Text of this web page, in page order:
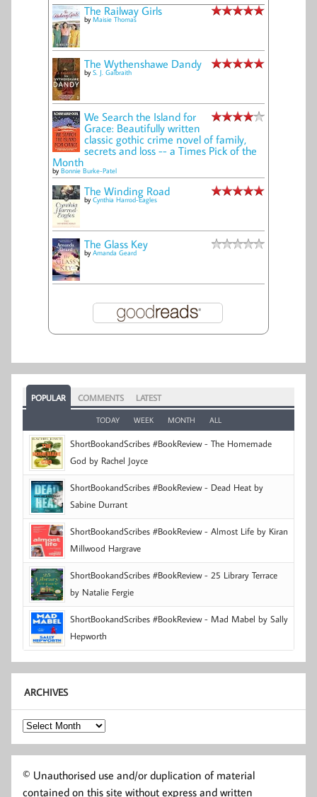
The Railway Girls
by Maisie Thomas
The Wythenshawe Dandy
by S. J. Galbraith
We Search the Island for
Grace: Beautifully written
classic gothic crime novel of family,
secrets and loss -- a Times Pick of the
Month
by Bonnie Burke-Patel
The Winding Road
by Cynthia Harrod-Eagles
The Glass Key
by Amanda Geard
POPULAR COMMENTS LATEST
TODAY WEEK MONTH ALL
ShortBookandScribes #BookReview - The Homemade
God by Rachel Joyce
ShortBookandScribes #BookReview - Dead Heat by
Sabine Durrant
ShortBookandScribes #BookReview - Almost Life by Kiran
Millwood Hargrave
ShortBookandScribes #BookReview - 25 Library Terrace
by Natalie Fergie
ShortBookandScribes #BookReview - Mad Mabel by Sally
Hepworth
ARCHIVES
Archives
© Unauthorised use and/or duplication of material
contained on this site without express and written